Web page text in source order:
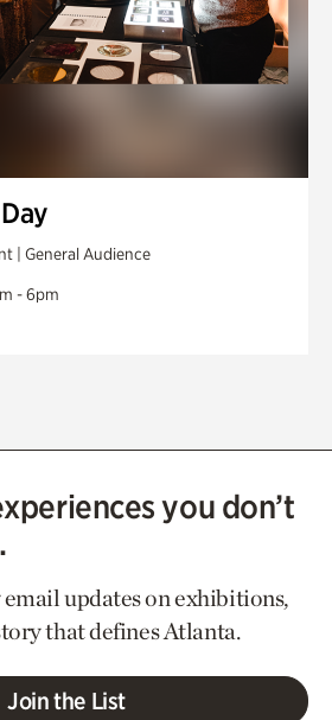
| General Audience
- 6pm
you don’t
updates on exhibitions,
that defines Atlanta.
Join the List